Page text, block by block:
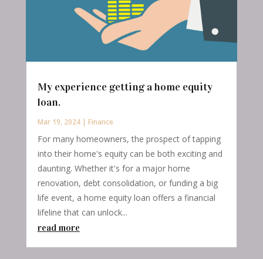
My experience getting a home equity
loan.
Mar 19, 2024| Finance
For many homeowners, the prospect of tapping
into their home's equity can be both exciting and
daunting. Whether it's for a major home
renovation, debt consolidation, or funding a big
life event, a home equity loan offers a financial
lifeline that can unlock...
read more